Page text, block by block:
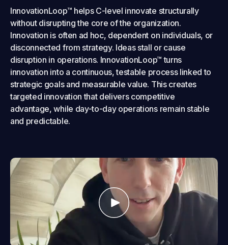
InnovationLoop™ helps C-level innovate structurally
without disrupting the core of the organization.
Innovation is often ad hoc, dependent on individuals, or
disconnected from strategy. Ideas stall or cause
disruption in operations. InnovationLoop™ turns
innovation into a continuous, testable process linked to
strategic goals and measurable value. This creates
targeted innovation that delivers competitive
advantage, while day-to-day operations remain stable
and predictable.